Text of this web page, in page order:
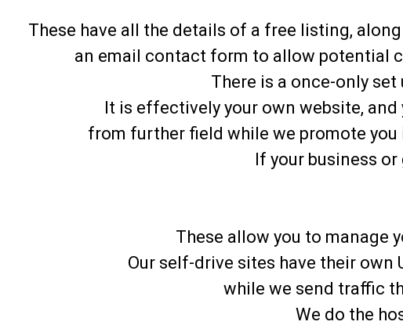
These have all the details of a free listing,
an email contact form to allow potential
There is a once-only
It is effectively your own website,
from further field while we promote you
If your business
These allow you to manage
Our self-drive sites have their own
while we send traffic
We do the